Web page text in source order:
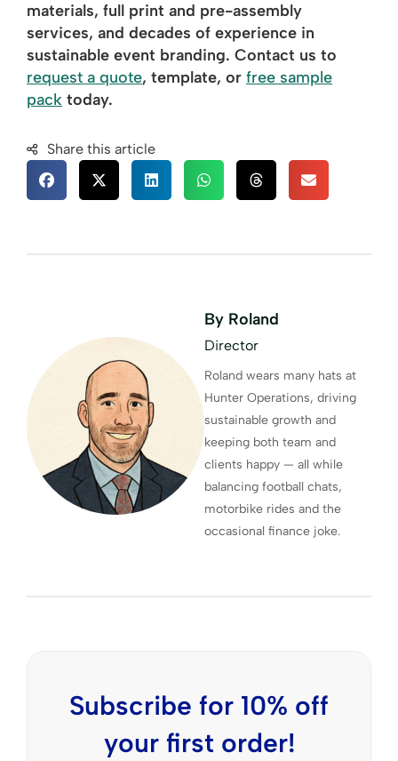
materials, full print and pre-assembly
services, and decades of experience in
sustainable event branding. Contact us to
request a quote, template, or free sample
pack today.
Share this article
By Roland
Director
Roland wears many hats at
Hunter Operations, driving
sustainable growth and
keeping both team and
clients happy — all while
balancing football chats,
motorbike rides and the
occasional finance joke.
Subscribe for 10% off
your first order!